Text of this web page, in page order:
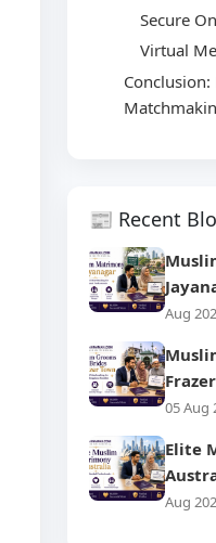
Secure
Virtual
📰 Recent
Aug
05 Aug
Elite
Aug